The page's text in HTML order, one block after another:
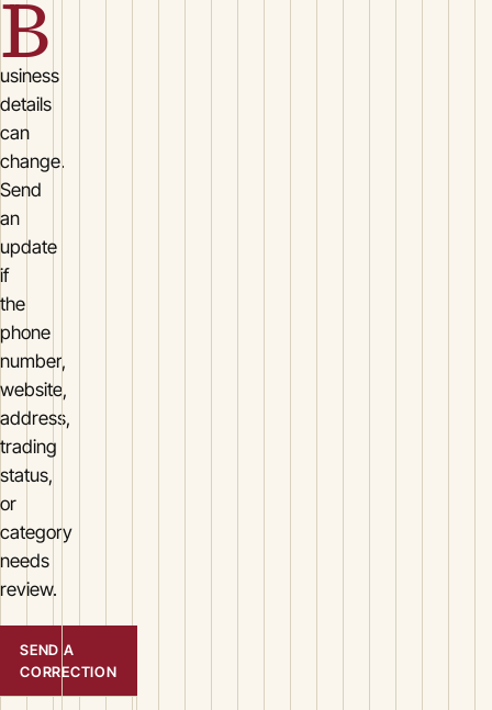
B
usiness
details
can
change.
Send
an
update
if
the
phone
number,
website,
address,
trading
status,
or
category
needs
review.
SEND A
CORRECTION